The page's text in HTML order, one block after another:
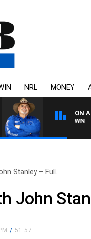
NRL MONEY
ON
Stanley – Full..
John
/ 51:57